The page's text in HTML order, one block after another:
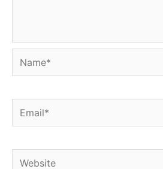
Name*
Email*
Website